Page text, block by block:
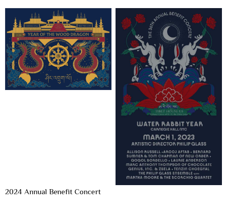
2024 Annual Benefit Concert